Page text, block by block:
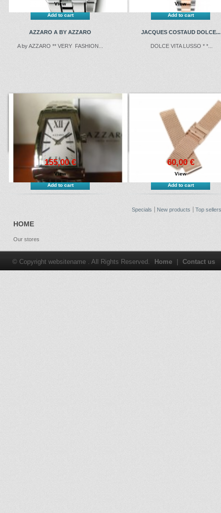
View
Add to cart
View
Add to cart
AZZARO A BY AZZARO
A by AZZARO ** VERY FASHION...
155,00 €
View
Add to cart
JACQUES COSTAUD DOLCE...
DOLCE VITA LUSSO * *...
60,00 €
View
Add to cart
Specials New products Top sellers
HOME
Our stores
© Copyright websitename . All Rights Reserved. Home Contact us